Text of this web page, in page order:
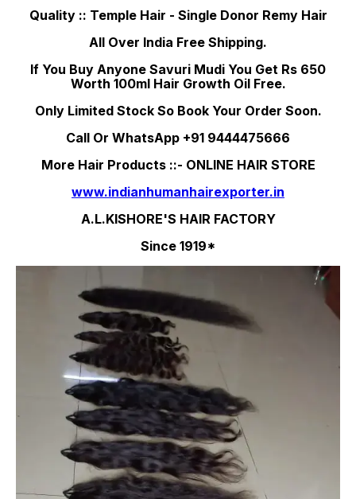
Quality :: Temple Hair - Single Donor Remy Hair
All Over India Free Shipping.
If You Buy Anyone Savuri Mudi You Get Rs 650
Worth 100ml Hair Growth Oil Free.
Only Limited Stock So Book Your Order Soon.
Call Or WhatsApp +91 9444475666
More Hair Products ::- ONLINE HAIR STORE
www.indianhumanhairexporter.in
A.L.KISHORE'S HAIR FACTORY
Since 1919*